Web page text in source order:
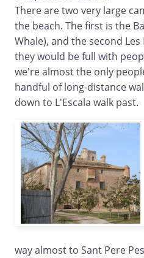
There are two very large
the beach. The first is the
Whale), and the second
they would be full with
we're almost the only
handful of long-distance
down to L'Escala walk past.
way almost to Sant Pere